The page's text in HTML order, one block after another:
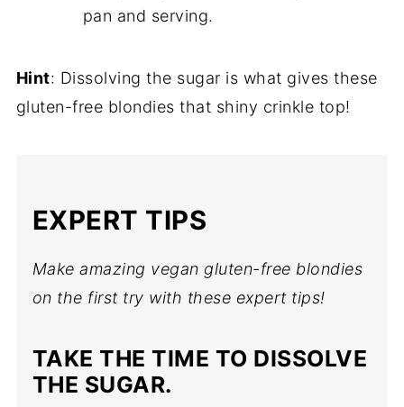
pan and serving.
Hint: Dissolving the sugar is what gives these
gluten-free blondies that shiny crinkle top!
EXPERT TIPS
Make amazing vegan gluten-free blondies
on the first try with these expert tips!
TAKE THE TIME TO DISSOLVE
THE SUGAR.